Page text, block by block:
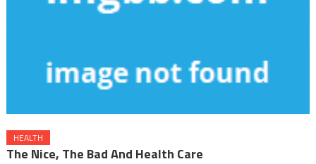
HEALTH
The Nice, The Bad And Health Care